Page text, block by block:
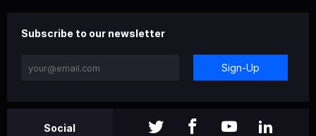
Subscribe to our newsletter
Sign-Up
Social